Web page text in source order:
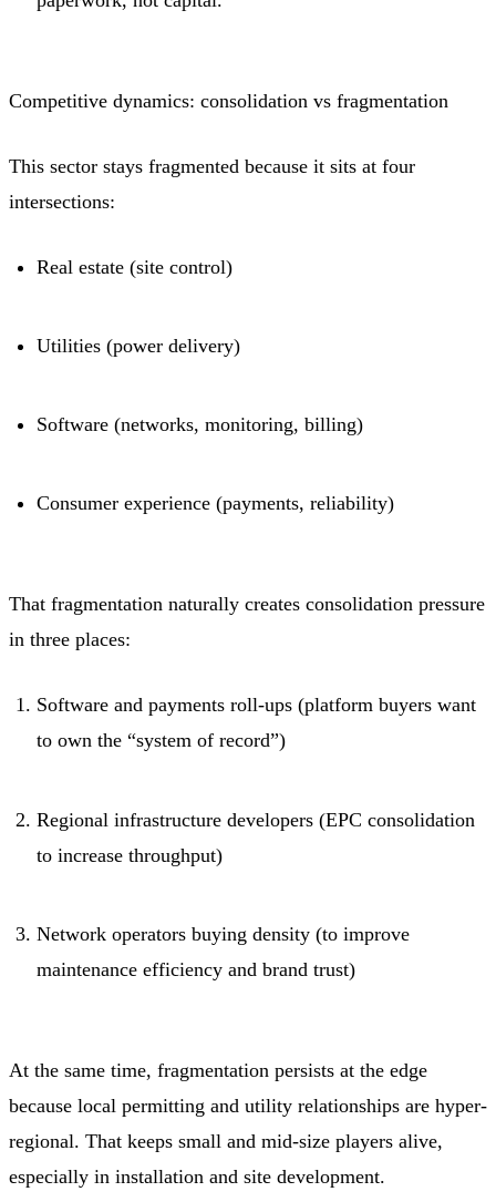
Competitive dynamics: consolidation vs fragmentation
This sector stays fragmented because it sits at four
intersections:
Real estate (site control)
Utilities (power delivery)
Software (networks, monitoring, billing)
Consumer experience (payments, reliability)
That fragmentation naturally creates consolidation pressure
in three places:
Software and payments roll-ups (platform buyers want
to own the “system of record”)
Regional infrastructure developers (EPC consolidation
to increase throughput)
Network operators buying density (to improve
maintenance efficiency and brand trust)
At the same time, fragmentation persists at the edge
because local permitting and utility relationships are hyper-
regional. That keeps small and mid-size players alive,
especially in installation and site development.